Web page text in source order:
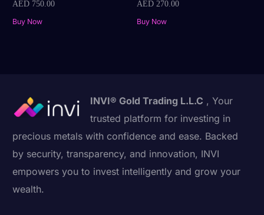
AED 750.00
Buy Now
AED270.00
Buy Now
INVI® Gold Trading L.L.C , Your
trusted platform for investing in
precious metals with confidence and ease. Backed
by security, transparency, and innovation, INVI
empowers you to invest intelligently and grow your
wealth.